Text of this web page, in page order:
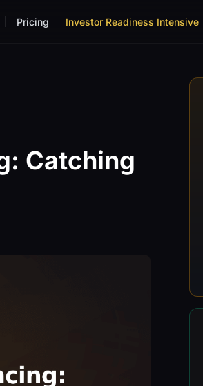
Pricing Investor Readiness Intensive
Catching